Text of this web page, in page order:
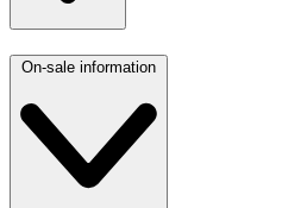
On-sale information